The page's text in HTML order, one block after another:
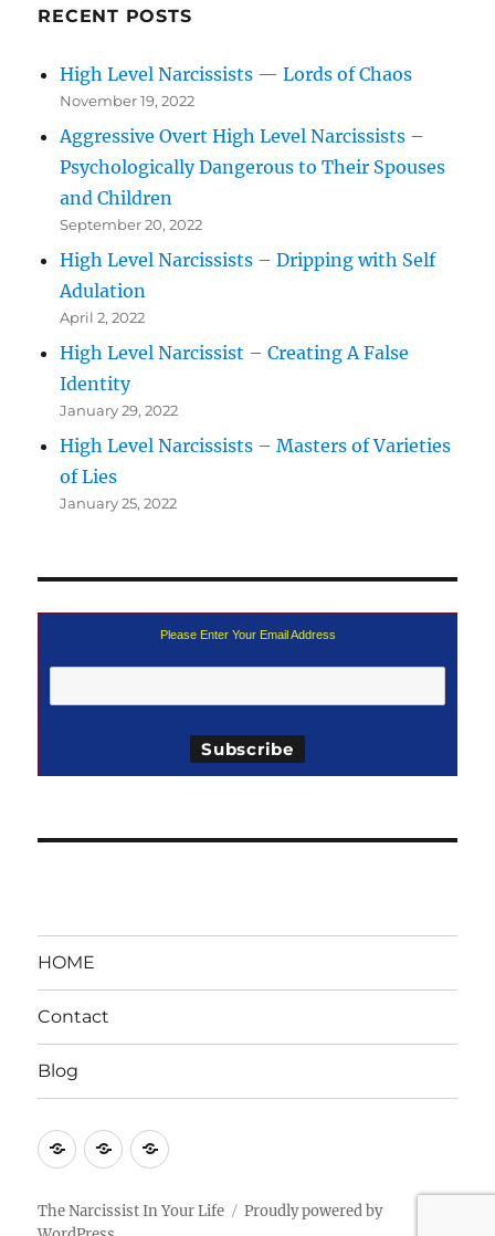
RECENT POSTS
High Level Narcissists — Lords of Chaos
November 19, 2022
Aggressive Overt High Level Narcissists –
Psychologically Dangerous to Their Spouses
and Children
September 20, 2022
High Level Narcissists – Dripping with Self
Adulation
April 2, 2022
High Level Narcissist – Creating A False
Identity
January 29, 2022
High Level Narcissists – Masters of Varieties
of Lies
January 25, 2022
Please Enter Your Email Address
HOME
Contact
Blog
HOMEContactBlog
The Narcissist In Your Life
Proudly powered by